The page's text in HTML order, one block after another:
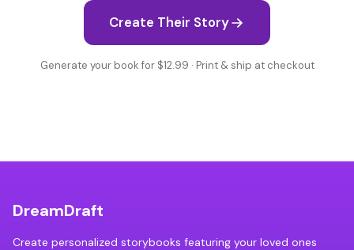
Create Their Story
Generate your book for $12.99 · Print & ship at checkout
DreamDraft
Create personalized storybooks featuring your loved ones